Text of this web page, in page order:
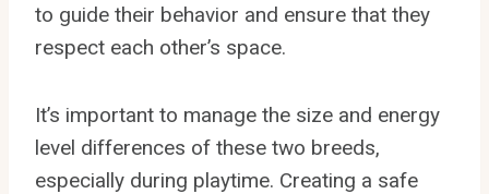
to guide their behavior and ensure that they
respect each other’s space.
It’s important to manage the size and energy
level differences of these two breeds,
especially during playtime. Creating a safe